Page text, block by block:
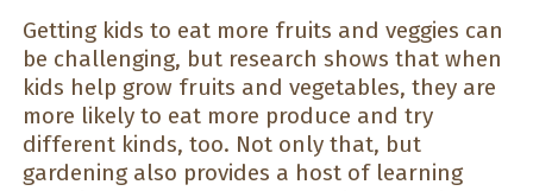
Getting kids to eat more fruits and veggies can
be challenging, but research shows that when
kids help grow fruits and vegetables, they are
more likely to eat more produce and try
different kinds, too. Not only that, but
gardening also provides a host of learning